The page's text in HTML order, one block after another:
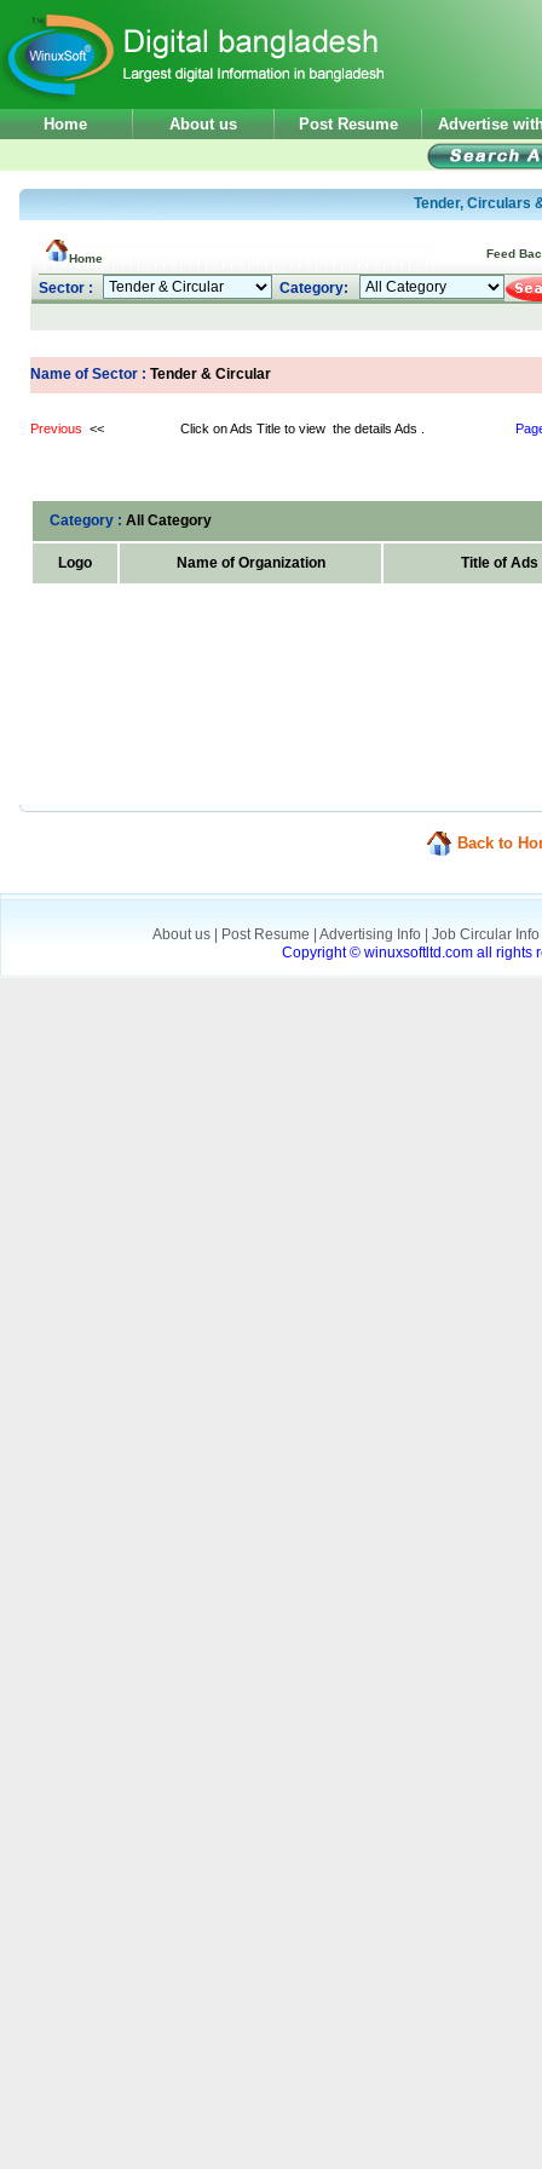
Home About us Post Resume Advertise
Tender, Circulars
Home Feed
Sector : Category:
Name of Sector : Tender & Circular
Previous << Click on Ads Title to view the details Ads .
Category : All Category
Logo Name of Organization Title of Ads
Back to
About us| Post Resume Advertising Info
Job Circular Info
Copyright © winuxsoftltd.com all rights